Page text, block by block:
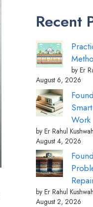
Recent
by Er
August 6, 2026
Work
by Er Rahul
August 4, 2026
by Er Rahul
August 2, 2026